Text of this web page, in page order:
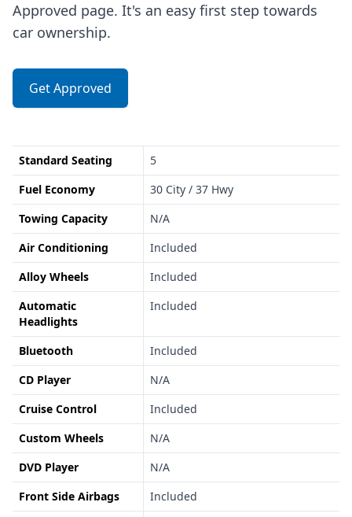
Approved page. It's an easy first step towards
car ownership.
Get Approved
Standard Seating
5
Fuel Economy
30 City / 37 Hwy
Towing Capacity
N/A
Air Conditioning
Included
Alloy Wheels
Included
Automatic
Headlights
Included
Bluetooth
Included
CD Player
N/A
Cruise Control
Included
Custom Wheels
N/A
DVD Player
N/A
Front Side Airbags
Included